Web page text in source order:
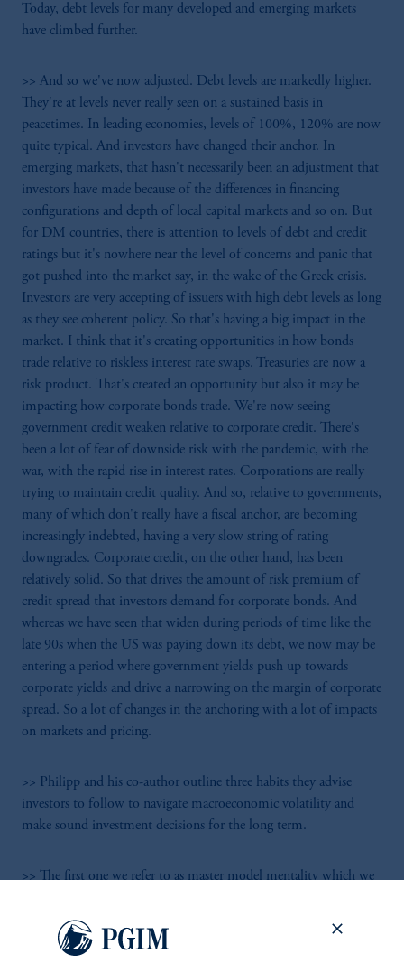
Today, debt levels for many developed and emerging markets
have climbed further.
>> And so we've now adjusted. Debt levels are markedly higher.
They're at levels never really seen on a sustained basis in
peacetimes. In leading economies, levels of 100%, 120% are now
quite typical. And investors have changed their anchor. In
emerging markets, that hasn't necessarily been an adjustment that
investors have made because of the differences in financing
configurations and depth of local capital markets and so on. But
for DM countries, there is attention to levels of debt and credit
ratings but it's nowhere near the level of concerns and panic that
got pushed into the market say, in the wake of the Greek crisis.
Investors are very accepting of issuers with high debt levels as long
as they see coherent policy. So that's having a big impact in the
market. I think that it's creating opportunities in how bonds
trade relative to riskless interest rate swaps. Treasuries are now a
risk product. That's created an opportunity but also it may be
impacting how corporate bonds trade. We're now seeing
government credit weaken relative to corporate credit. There's
been a lot of fear of downside risk with the pandemic, with the
war, with the rapid rise in interest rates. Corporations are really
trying to maintain credit quality. And so, relative to governments,
many of which don't really have a fiscal anchor, are becoming
increasingly indebted, having a very slow string of rating
downgrades. Corporate credit, on the other hand, has been
relatively solid. So that drives the amount of risk premium of
credit spread that investors demand for corporate bonds. And
whereas we have seen that widen during periods of time like the
late 90s when the US was paying down its debt, we now may be
entering a period where government yields push up towards
corporate yields and drive a narrowing on the margin of corporate
spread. So a lot of changes in the anchoring with a lot of impacts
on markets and pricing.
>> Philipp and his co-author outline three habits they advise
investors to follow to navigate macroeconomic volatility and
make sound investment decisions for the long term.
>> The first one we refer to as master model mentality which we
that there's a belief the truth is out there. There is a sophisticated
model that we can use to answer questions. And there's a